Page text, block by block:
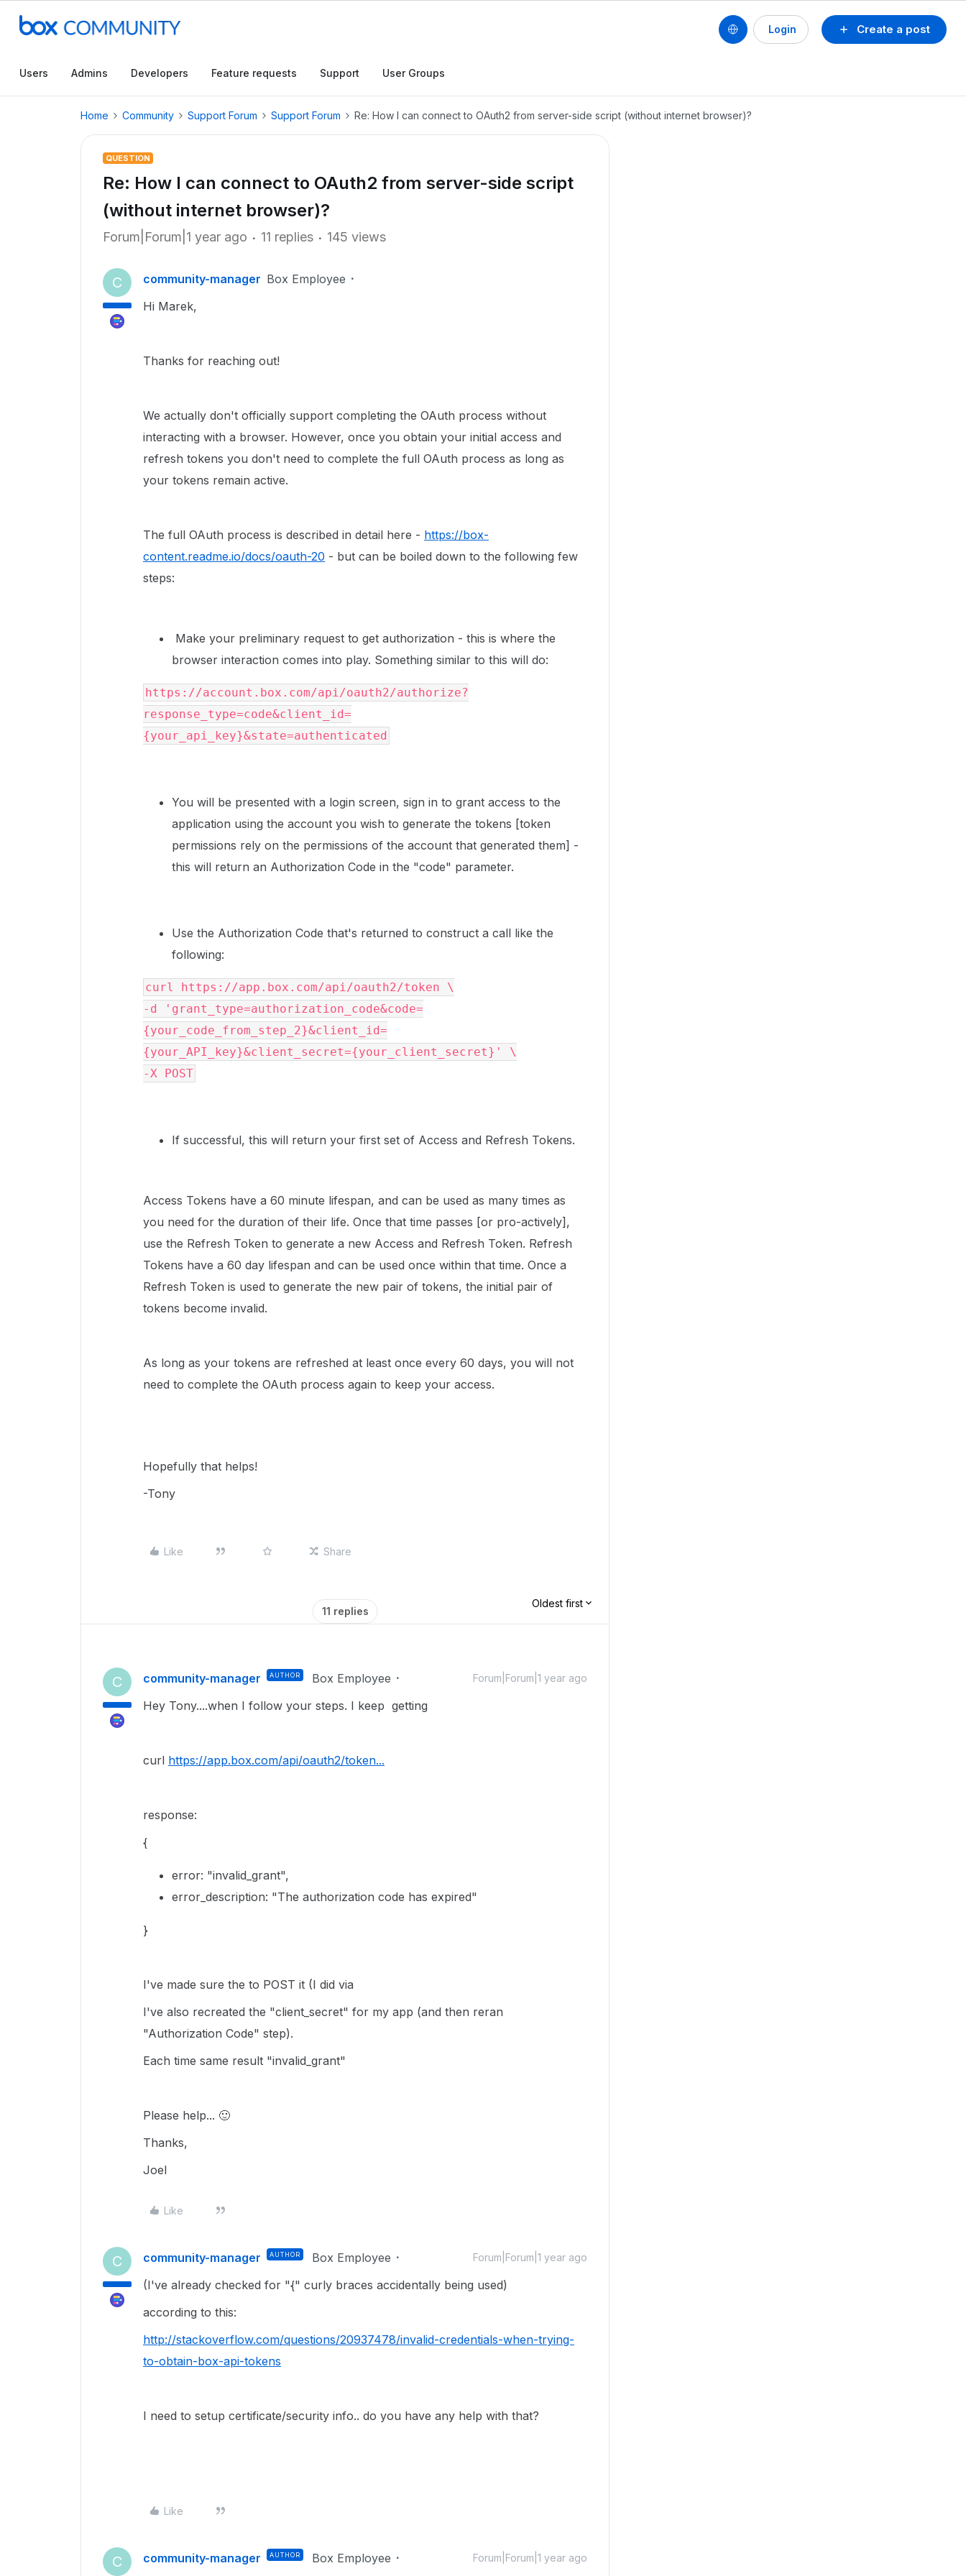
Create a post
Login
Users Admins Developers Feature requests Support User Groups
Home Community Support Forum Support Forum Re: How I can connect to OAuth2 from server-side script (without internet browser)?
QUESTION
Re: How I can connect to OAuth2 from server-side script
(without internet browser)?
Forum|Forum|1 year ago 11 replies 145 views
C community-manager Box Employee
Hi Marek,
Thanks for reaching out!
We actually don't officially support completing the OAuth process without
interacting with a browser. However, once you obtain your initial access and
refresh tokens you don't need to complete the full OAuth process as long as
your tokens remain active.
The full OAuth process is described in detail here - https://box-
content.readme.io/docs/oauth-20 - but can be boiled down to the following few
steps:
Make your preliminary request to get authorization - this is where the
browser interaction comes into play. Something similar to this will do:
https://account.box.com/api/oauth2/authorize?
response_type=code&client_id=
{your_api_key}&state=authenticated
You will be presented with a login screen, sign in to grant access to the
application using the account you wish to generate the tokens [token
permissions rely on the permissions of the account that generated them] -
this will return an Authorization Code in the "code" parameter.
Use the Authorization Code that's returned to construct a call like the
following:
-d
'grant_type=authorization_code&code=
{your_code_from_step_2}&client_id=
{your_API_key}&client_secret={your_client_secret}'
\
-X POST
If successful, this will return your first set of Access and Refresh Tokens.
Access Tokens have a 60 minute lifespan, and can be used as many times as
you need for the duration of their life. Once that time passes [or pro-actively],
use the Refresh Token to generate a new Access and Refresh Token. Refresh
Tokens have a 60 day lifespan and can be used once within that time. Once a
Refresh Token is used to generate the new pair of tokens, the initial pair of
tokens become invalid.
As long as your tokens are refreshed at least once every 60 days, you will not
need to complete the OAuth process again to keep your access.
Hopefully that helps!
-Tony
Like Share
11 replies
Oldest first
C community-manager AUTHOR Box Employee Forum|Forum|1 year ago
Hey Tony....when I follow your steps. I keep getting
curl https://app.box.com/api/oauth2/token...
response:
{
error: "invalid_grant",
error_description: "The authorization code has expired"
}
I've made sure the to POST it (I did via
I've also recreated the "client_secret" for my app (and then reran
"Authorization Code" step).
Each time same result "invalid_grant"
Please help... 🙂
Thanks,
Joel
Like
C community-manager AUTHOR Box Employee Forum|Forum|1 year ago
(I've already checked for "{" curly braces accidentally being used)
according to this:
http://stackoverflow.com/questions/20937478/invalid-credentials-when-trying-
to-obtain-box-api-tokens
I need to setup certificate/security info.. do you have any help with that?
Like
C community-manager AUTHOR Box Employee Forum|Forum|1 year ago